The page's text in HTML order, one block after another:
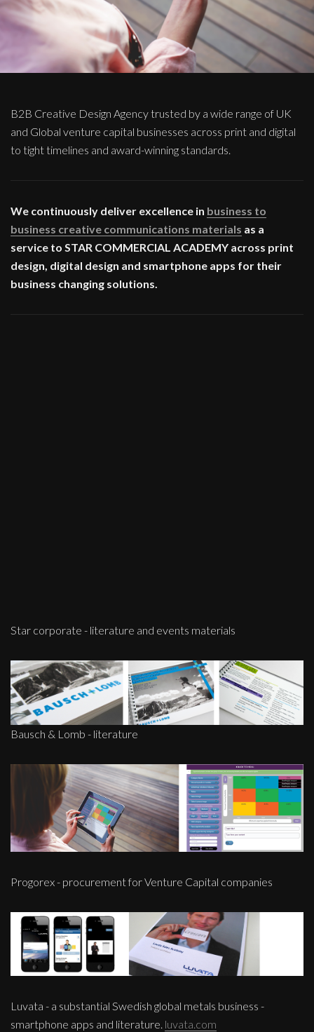
B2B Creative Design Agency trusted by a wide range of UK
and Global venture capital businesses across print and digital
to tight timelines and award-winning standards.
We continuously deliver excellence in business to
business creative communications materials as a
service to STAR COMMERCIAL ACADEMY across print
design, digital design and smartphone apps for their
business changing solutions.
Star corporate - literature and events materials
Bausch & Lomb - literature
Progorex - procurement for Venture Capital companies
Luvata - a substantial Swedish global metals business -
smartphone apps and literature. luvata.com